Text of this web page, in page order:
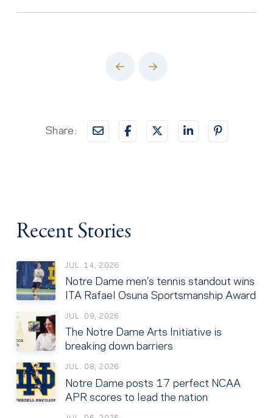
Prev Next
Share:
Recent Stories
JUL. 14, 2026
Notre Dame men’s tennis standout wins
ITA Rafael Osuna Sportsmanship Award
JUL. 09, 2026
The Notre Dame Arts Initiative is
breaking down barriers
JUL. 08, 2026
Notre Dame posts 17 perfect NCAA
APR scores to lead the nation